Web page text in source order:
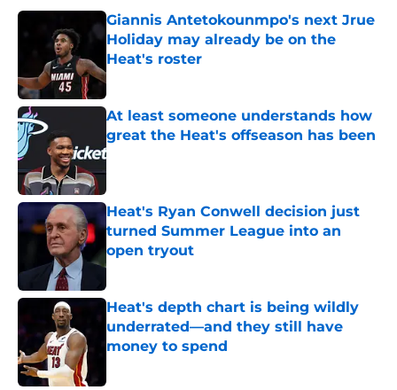
Giannis Antetokounmpo's next Jrue
Holiday may already be on the
Heat's roster
Published by on Invalid Date
At least someone understands how
great the Heat's offseason has been
Published by on Invalid Date
Heat's Ryan Conwell decision just
turned Summer League into an
open tryout
Published by on Invalid Date
Heat's depth chart is being wildly
underrated—and they still have
money to spend